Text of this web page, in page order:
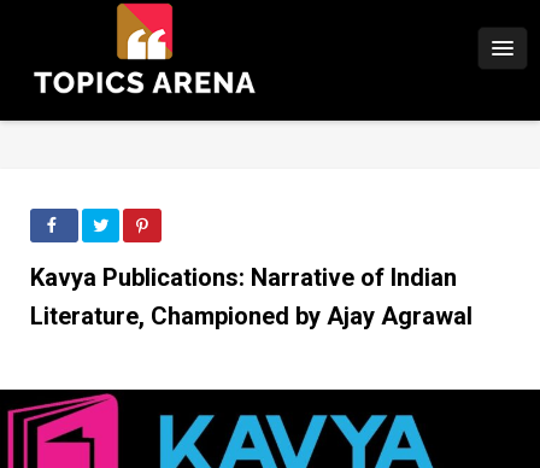
Kavya Publications: Narrative of Indian
Literature, Championed by Ajay Agrawal